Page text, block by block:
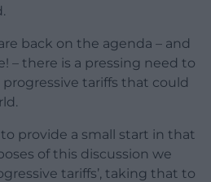
back on the agenda – and
– there is a pressing need to
progressive tariffs that could
provide a small start in that
of this discussion we
tariffs’, taking that to